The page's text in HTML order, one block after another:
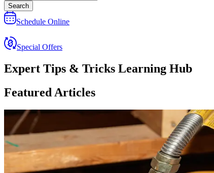
Search
Schedule Online
Special Offers
Expert Tips & Tricks Learning Hub
Featured Articles